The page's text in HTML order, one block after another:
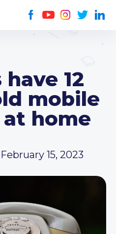
have 12
mobile
home
February 15, 2023